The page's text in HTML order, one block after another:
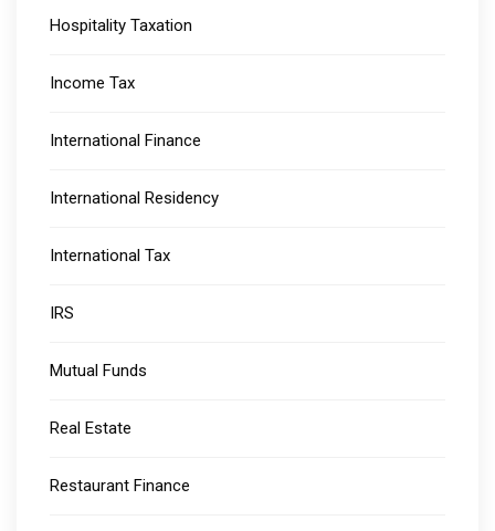
Hospitality Taxation
Income Tax
International Finance
International Residency
International Tax
IRS
Mutual Funds
Real Estate
Restaurant Finance